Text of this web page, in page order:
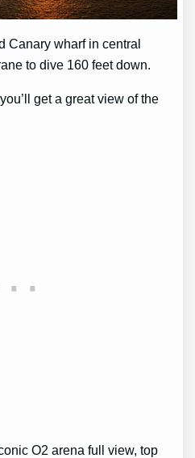
Canary wharf in central
to dive 160 feet down.
get a great view of the
O2 arena full view, top